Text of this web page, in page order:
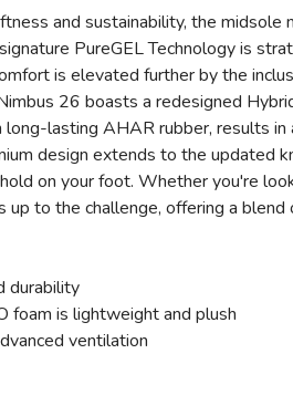
and sustainability, the
PureGEL Technology is
is elevated further by the
26 boasts a redesigned
long-lasting AHAR rubber, results
design extends to the updated
on your foot. Whether you're
to the challenge, offering a
durability
foam is lightweight and plush
ventilation